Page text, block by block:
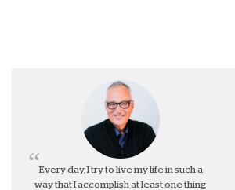
Every day, I try to live my life in such a
way that I accomplish at least one thing